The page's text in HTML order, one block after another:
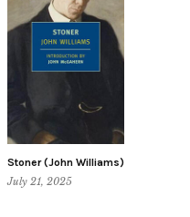
Stoner (John Williams)
July 21, 2025